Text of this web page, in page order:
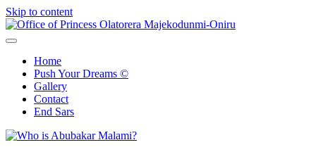
Skip to content
Home
Push Your Dreams ©
Gallery
Contact
End Sars